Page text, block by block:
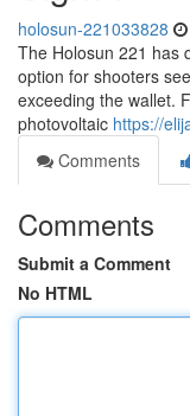
holosun-221033828
The Holosun 221 has
option for shooters
exceeding the wallet.
photovoltaic https://
Comments
Comments
Submit a Comment
No HTML